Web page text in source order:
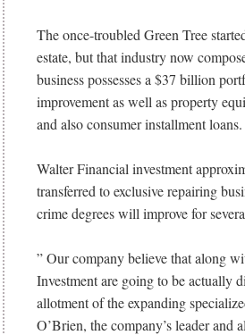
The once-troubled Green Tree
estate, but that industry now
business possesses a $37 billion
improvement as well as property
and also consumer installment loans.
Walter Financial investment
transferred to exclusive repairing
crime degrees will improve for
” Our company believe that along
Investment are going to be actually
allotment of the expanding
O’Brien, the company’s leader and